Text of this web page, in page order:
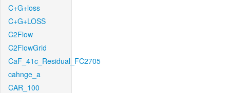
C+G+loss
C+G+LOSS
C2Flow
C2FlowGrid
CaF_41c_Residual_FC2705
cahnge_a
CAR_100